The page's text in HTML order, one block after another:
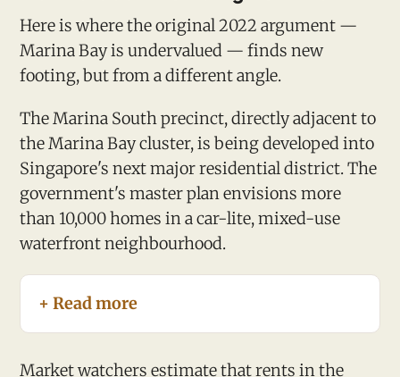
Here is where the original 2022 argument —
Marina Bay is undervalued — finds new
footing, but from a different angle.
The Marina South precinct, directly adjacent to
the Marina Bay cluster, is being developed into
Singapore's next major residential district. The
government's master plan envisions more
than 10,000 homes in a car-lite, mixed-use
waterfront neighbourhood.
+ Read more
Market watchers estimate that rents in the